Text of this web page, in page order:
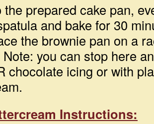
the prepared cake pan,
and bake for 30
the brownie pan on a
you can stop here
chocolate icing or with
Instructions: